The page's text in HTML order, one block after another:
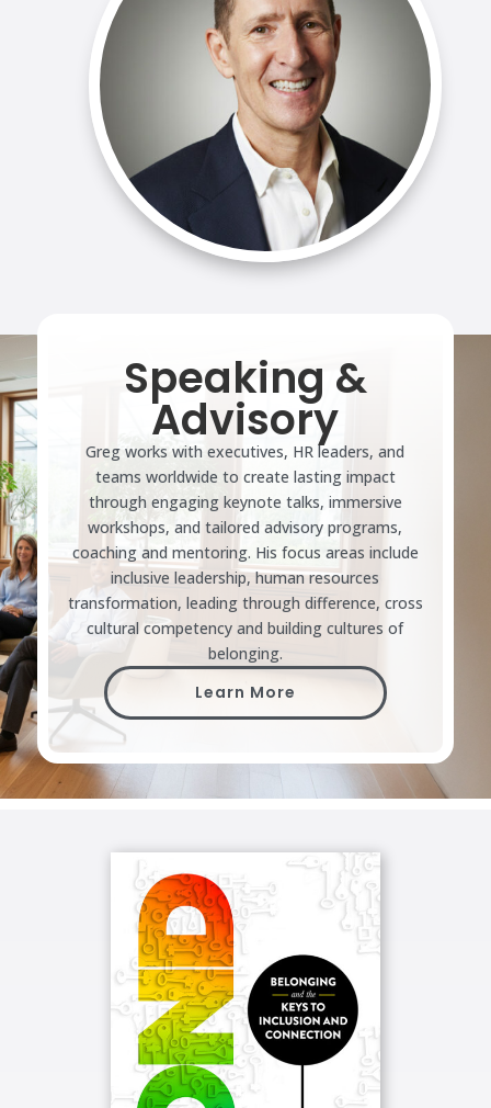
Speaking &
Advisory
Greg works with executives, HR leaders, and
teams worldwide to create lasting impact
through engaging keynote talks, immersive
workshops, and tailored advisory programs,
coaching and mentoring. His focus areas include
inclusive leadership, human resources
transformation, leading through difference, cross
cultural competency and building cultures of
belonging.
Learn More